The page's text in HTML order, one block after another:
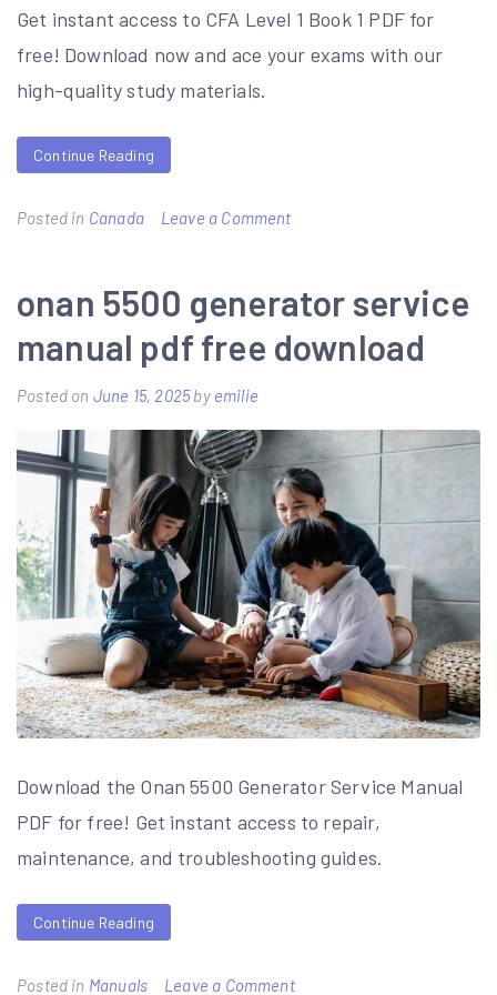
Get instant access to CFA Level 1 Book 1 PDF for
free! Download now and ace your exams with our
high-quality study materials.
Continue Reading
Posted in Canada Leave a Commenton
1
book
pdf
onan 5500 generator service
manual pdf free download
Posted on June 15, 2025by emilie
Download the Onan 5500 Generator Service Manual
PDF for free! Get instant access to repair,
maintenance, and troubleshooting guides.
Continue Reading
Posted in Manuals Leave a Commenton